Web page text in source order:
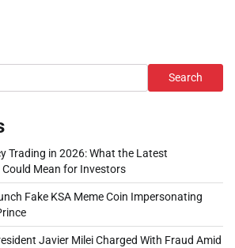
Search
Trading in 2026: What the Latest
Could Mean for Investors
Fake KSA Meme Coin Impersonating
Javier Milei Charged With Fraud Amid